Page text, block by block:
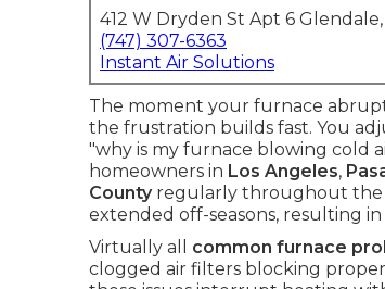
412 W Dryden St Apt 6 Glendale,
(747) 307-6363
Instant Air Solutions
The moment your furnace
the frustration builds fast. You
"why is my furnace blowing cold
homeowners in Los Angeles,
Countyregularly throughout the
extended off-seasons, resulting
Virtually all common furnace
clogged air filters blocking